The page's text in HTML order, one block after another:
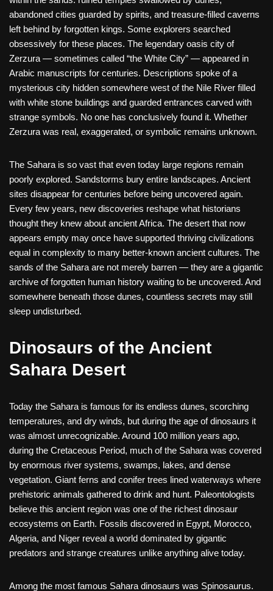
abandoned cities guarded by spirits, and treasure-filled caverns
left behind by forgotten kings. Some explorers searched
obsessively for these places. The legendary oasis city of
Zerzura — sometimes called “the White City” — appeared in
Arabic manuscripts for centuries. Descriptions spoke of a
mysterious city hidden somewhere west of the Nile River filled
with white stone buildings and guarded entrances carved with
strange symbols. No one has conclusively found it. Whether
Zerzura was real, exaggerated, or symbolic remains unknown.
The Sahara is so vast that even today large regions remain
poorly explored. Sandstorms bury entire landscapes. Ancient
sites disappear for centuries before being uncovered again.
Every few years, new discoveries reshape what historians
thought they knew about ancient Africa. The desert that now
appears empty may once have supported thriving civilizations
equal in complexity to many better-known ancient cultures. The
sands of the Sahara are not merely barren — they are a gigantic
archive of forgotten human history waiting to be uncovered. And
somewhere beneath those dunes, countless secrets may still
sleep undisturbed.
Dinosaurs of the Ancient
Sahara Desert
Today the Sahara is famous for its endless dunes, scorching
temperatures, and dry winds, but during the age of dinosaurs it
was almost unrecognizable. Around 100 million years ago,
during the Cretaceous Period, much of the Sahara was covered
by enormous river systems, swamps, lakes, and dense
vegetation. Giant ferns and conifer trees lined waterways where
prehistoric animals gathered to drink and hunt. Paleontologists
believe this ancient region was one of the richest dinosaur
ecosystems on Earth. Fossils discovered in Egypt, Morocco,
Algeria, and Niger reveal a world dominated by gigantic
predators and strange creatures unlike anything alive today.
Among the most famous Sahara dinosaurs was Spinosaurus.